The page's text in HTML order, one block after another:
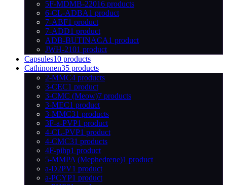
5F-MDMB-22016 products
6-CL-ADBA1 product
7-ABF1 product
7-ADD1 product
ADB-BUTINACA1 product
JWH-2101 product
Capsules10 products
Cathinonen35 products
2-MMC4 products
3-CEC1 product
3-CMC (Meow)7 products
3-MEC1 product
3-MMC31 products
3F-a-PVP1 product
4-CL-PVP1 product
4-CMC31 products
4F-pihp1 product
5-MMPA (Mephedrene)1 product
a-D2PV1 product
a-PCYP1 product